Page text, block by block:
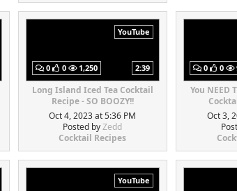
YouTube
0 0 1,250 2:39
Long Island Iced Tea Cocktail
Recipe - SO BOOZY!!
Oct 4, 2023 at 5:36 PM
Posted byZedd
Cocktail Recipes
0 0
You NEED
Oct 3,
YouTube